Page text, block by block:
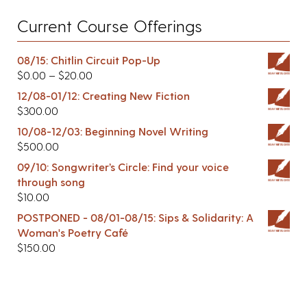
Current Course Offerings
08/15: Chitlin Circuit Pop-Up
$0.00 – $20.00
12/08-01/12: Creating New Fiction
$300.00
10/08-12/03: Beginning Novel Writing
$500.00
09/10: Songwriter’s Circle: Find your voice
through song
$10.00
POSTPONED - 08/01-08/15: Sips & Solidarity: A
Woman's Poetry Café
$150.00